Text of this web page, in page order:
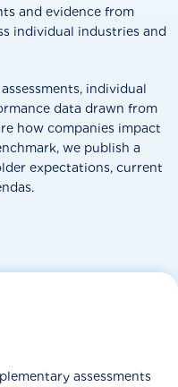
and evidence from
individual industries and
individual
data drawn from
how companies impact
we publish a
expectations, current
assessments